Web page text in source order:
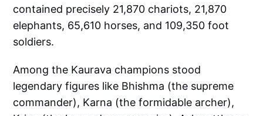
contained precisely 21,870 chariots, 21,870
elephants, 65,610 horses, and 109,350 foot
soldiers.
Among the Kaurava champions stood
legendary figures like Bhishma (the supreme
commander), Karna (the formidable archer),